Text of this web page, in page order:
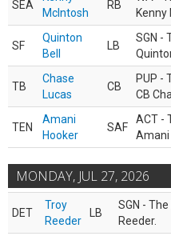
SEA
McIntosh
RB
Kenny
SF
Quinton
Bell
LB
SGN -
TB
Chase
Lucas
CB
PUP -
CB
TEN
Amani
Hooker
SAF
ACT -
Amani
MONDAY, JUL 27, 2026
DET
Troy
Reeder
LB
SGN -
Reeder.